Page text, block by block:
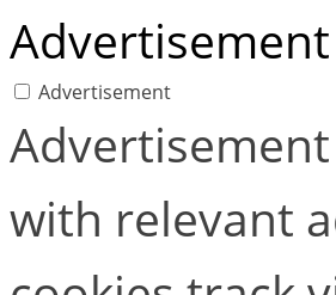
Advertisement
Advertisement
with relevant